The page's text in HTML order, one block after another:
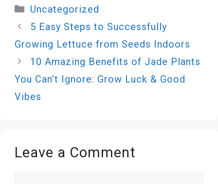
Categories
Uncategorized
5 Easy Steps to Successfully
Growing Lettuce from Seeds Indoors
10 Amazing Benefits of Jade Plants
You Can’t Ignore: Grow Luck & Good
Vibes
Leave a Comment